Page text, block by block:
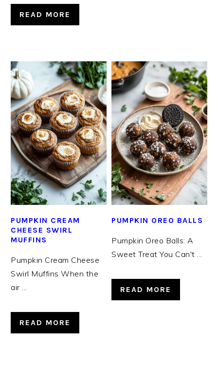
READ MORE
PUMPKIN CREAM
CHEESE SWIRL
MUFFINS
Pumpkin Cream Cheese
Swirl Muffins When the
air ...
READ MORE
PUMPKIN OREO BALLS
Pumpkin Oreo Balls: A
Sweet Treat You Can't ...
READ MORE